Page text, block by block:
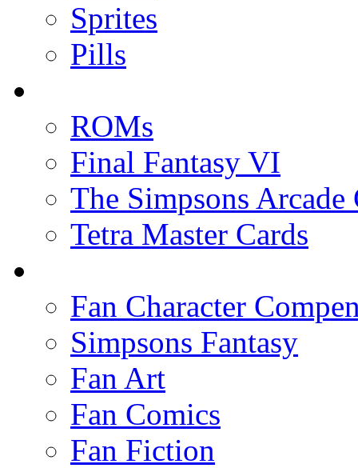
Sprites
Pills
ROMs
Final Fantasy VI
The Simpsons Arcade
Tetra Master Cards
Fan Character
Simpsons Fantasy
Fan Art
Fan Comics
Fan Fiction